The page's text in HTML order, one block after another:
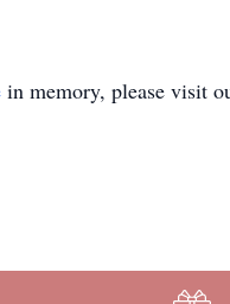
in memory, please visit